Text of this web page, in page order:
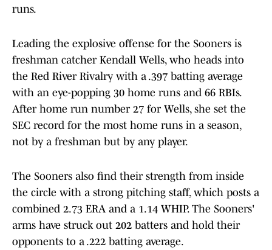
runs.
Leading the explosive offense for the Sooners is
freshman catcher Kendall Wells, who heads into
the Red River Rivalry with a .397 batting average
with an eye-popping 30 home runs and 66 RBIs.
After home run number 27 for Wells, she set the
SEC record for the most home runs in a season,
not by a freshman but by any player.
The Sooners also find their strength from inside
the circle with a strong pitching staff, which posts a
combined 2.73 ERA and a 1.14 WHIP. The Sooners'
arms have struck out 202 batters and hold their
opponents to a .222 batting average.